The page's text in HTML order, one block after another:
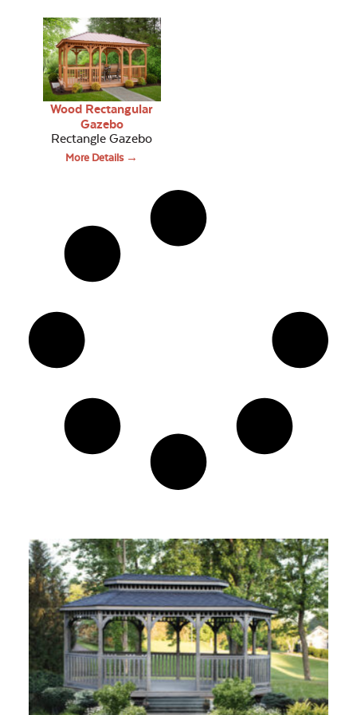
Wood Rectangular
Gazebo
Rectangle Gazebo
More Details →